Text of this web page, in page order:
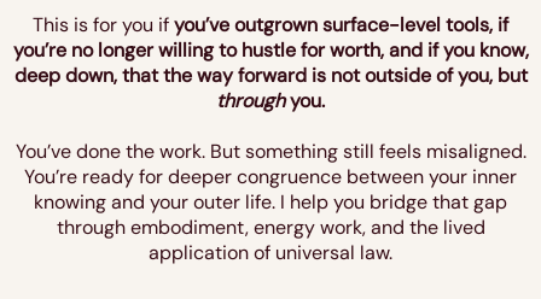
This is for you ifyou’ve outgrown surface-level tools, if
you’re no longer willing to hustle for worth, and if you know,
deep down, that the way forward is not outside of you, but
throughyou.
You’ve done the work. But something still feels misaligned.
You’re ready for deeper congruence between your inner
knowing and your outer life. I help you bridge that gap
through embodiment, energy work, and the lived
application of universal law.